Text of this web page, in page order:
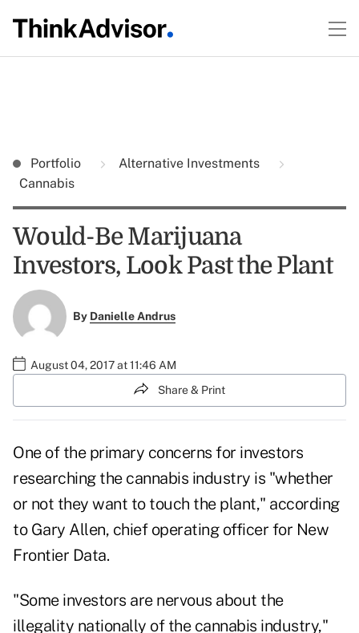
Portfolio
Alternative Investments
Cannabis
Would-Be Marijuana
Investors, Look Past the Plant
By Danielle Andrus
August 04, 2017 at 11:46 AM
Share & Print
One of the primary concerns for investors
researching the cannabis industry is "whether
or not they want to touch the plant," according
to Gary Allen, chief operating officer for New
Frontier Data.
"Some investors are nervous about the
illegality nationally of the cannabis industry,"